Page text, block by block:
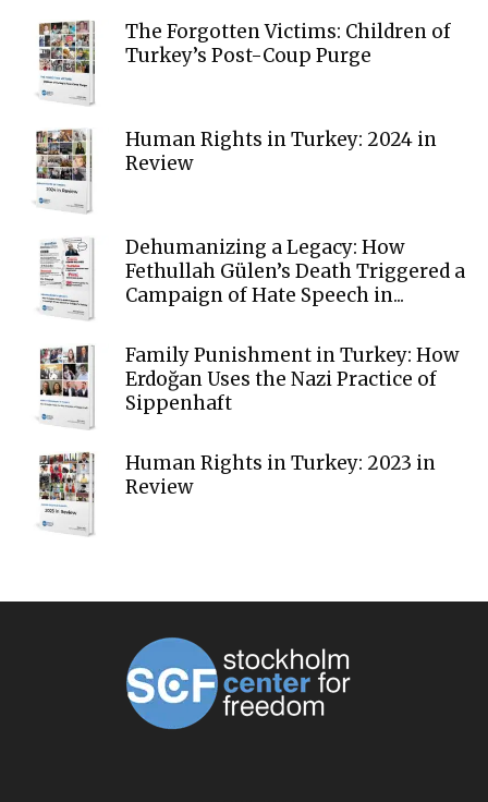
The Forgotten Victims: Children of
Turkey’s Post-Coup Purge
Human Rights in Turkey: 2024 in
Review
Dehumanizing a Legacy: How
Fethullah Gülen’s Death Triggered a
Campaign of Hate Speech in...
Family Punishment in Turkey: How
Erdoğan Uses the Nazi Practice of
Sippenhaft
Human Rights in Turkey: 2023 in
Review